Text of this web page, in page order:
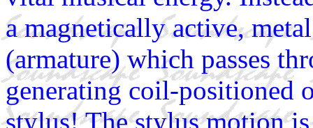
a magnetically active,
(armature) which passes
generating coil-positioned
stylus! The stylus motion